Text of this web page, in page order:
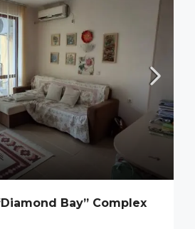
Bay” Complex